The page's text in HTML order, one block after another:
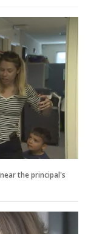
the principal's